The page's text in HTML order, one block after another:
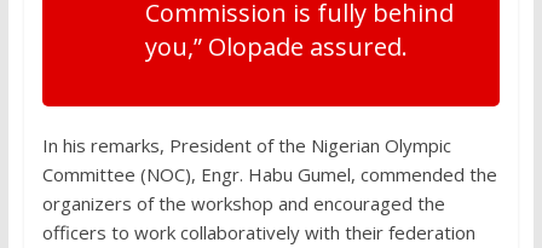
Commission is fully behind
you,” Olopade assured.
In his remarks, President of the Nigerian Olympic
Committee (NOC), Engr. Habu Gumel, commended the
organizers of the workshop and encouraged the
officers to work collaboratively with their federation